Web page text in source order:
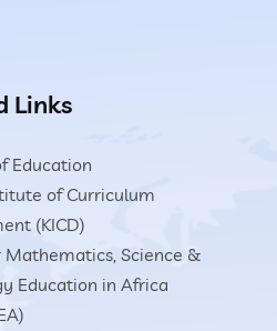
Links
Education
of Curriculum
(KICD)
Mathematics, Science &
Education in Africa